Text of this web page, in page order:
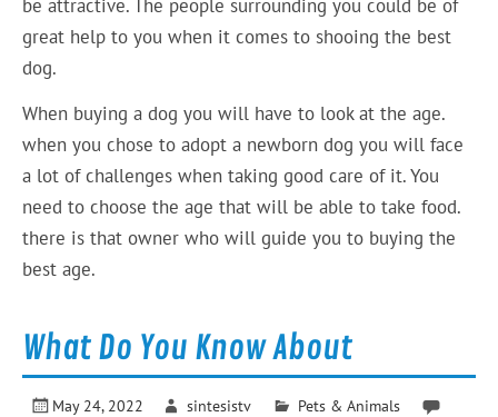
be attractive. The people surrounding you could be of
great help to you when it comes to shooing the best
dog.
When buying a dog you will have to look at the age.
when you chose to adopt a newborn dog you will face
a lot of challenges when taking good care of it. You
need to choose the age that will be able to take food.
there is that owner who will guide you to buying the
best age.
What Do You Know About
May 24, 2022 sintesistv
Pets & Animals